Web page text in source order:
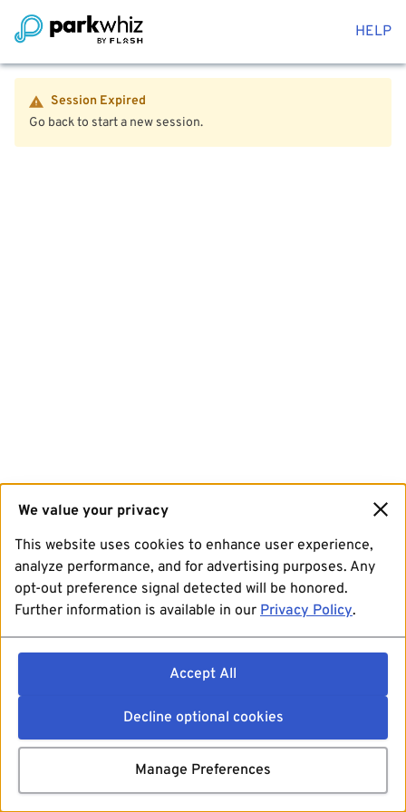
HELP
Session Expired
Go back to start a new session.
We value your privacy
This website uses cookies to enhance user experience,
analyze performance, and for advertising purposes. Any
opt-out preference signal detected will be honored.
Further information is available in our Privacy Policy.
Accept All
Decline optional cookies
Manage Preferences